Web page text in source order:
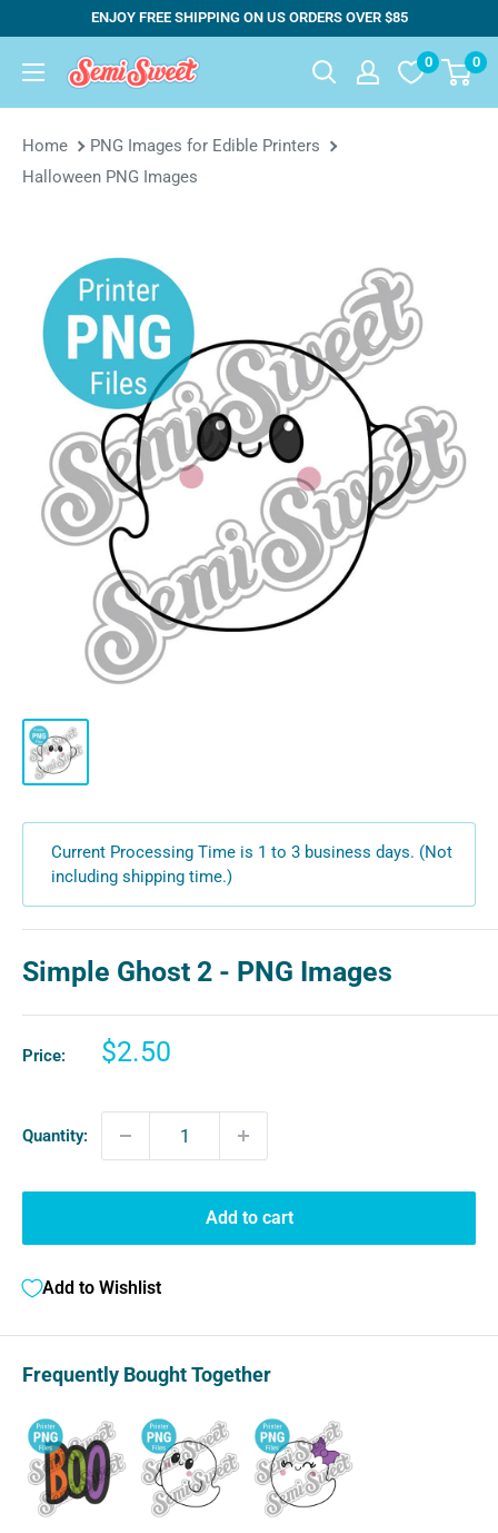
content
ENJOY FREE SHIPPING ON US ORDERS OVER $85
Semi
0 0
Home
PNG Images for Edible Printers
Halloween PNG Images
Current Processing Time is 1 to 3 business days. (Not
including shipping time.)
Simple Ghost 2 - PNG Images
Price:
Sale
$2.50
Quantity:
Add to cart
Add to Wishlist
Frequently Bought Together